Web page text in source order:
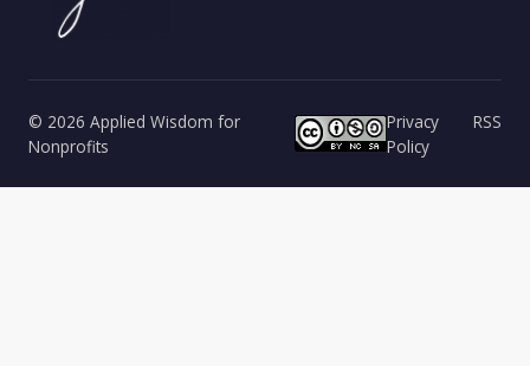
© 2026 Applied Wisdom for
Nonprofits
Privacy
Policy
RSS